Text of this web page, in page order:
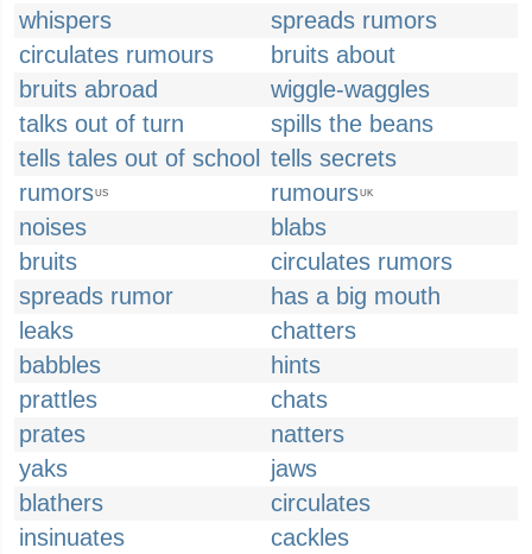
whispers
spreads rumors
circulates rumours
bruits about
bruits abroad
wiggle-waggles
talks out of turn
spills the beans
tells tales out of school tells secrets
rumorsUS rumoursUK
noises
blabs
bruits
circulates rumors
spreads rumor
has a big mouth
leaks
chatters
babbles
hints
prattles
chats
prates
natters
yaks
jaws
blathers
circulates
insinuates
cackles